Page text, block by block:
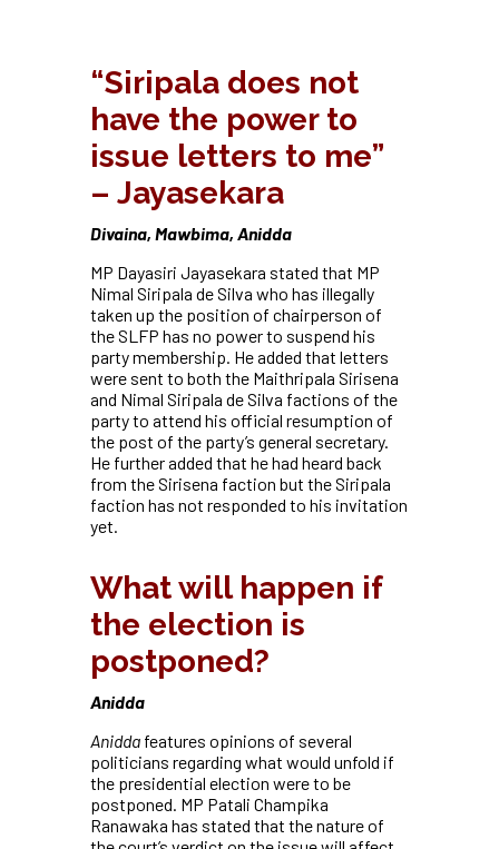
“Siripala does not
have the power to
issue letters to me”
– Jayasekara
Divaina, Mawbima, Anidda
MP Dayasiri Jayasekara stated that MP
Nimal Siripala de Silva who has illegally
taken up the position of chairperson of
the SLFP has no power to suspend his
party membership. He added that letters
were sent to both the Maithripala Sirisena
and Nimal Siripala de Silva factions of the
party to attend his official resumption of
the post of the party’s general secretary.
He further added that he had heard back
from the Sirisena faction but the Siripala
faction has not responded to his invitation
yet.
What will happen if
the election is
postponed?
Anidda
Aniddafeatures opinions of several
politicians regarding what would unfold if
the presidential election were to be
postponed. MP Patali Champika
Ranawaka has stated that the nature of